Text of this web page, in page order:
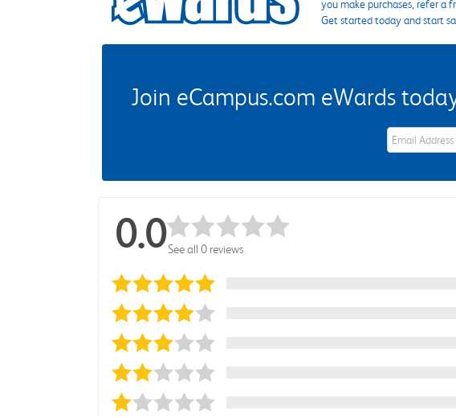
you make purchases, refer a
Get started today and start
Join eCampus.com eWards
eWards Sign
0.0See all 0 reviews